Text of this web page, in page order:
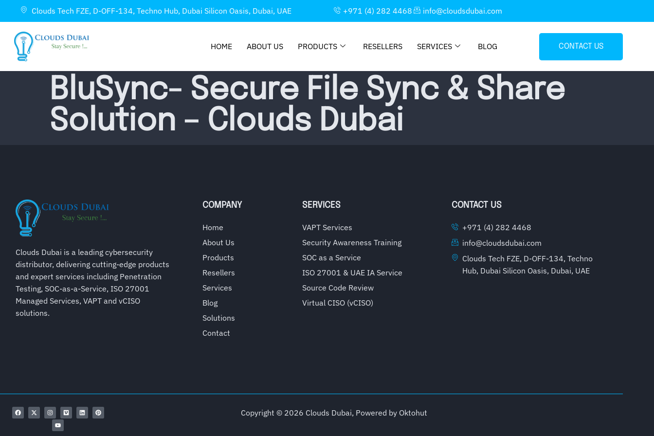
Clouds Tech FZE, D-OFF-134, Techno Hub, Dubai Silicon Oasis, Dubai, UAE +971 (4) 282 4468 info@cloudsdubai.com
HOME ABOUT US PRODUCTS RESELLERS SERVICES BLOG CONTACT US
BluSync- Secure File Sync & Share
Solution – Clouds Dubai
Clouds Dubai is a leading cybersecurity
distributor, delivering cutting-edge products
and expert services including Penetration
Testing, SOC-as-a-Service, ISO 27001
Managed Services, VAPT and vCISO
solutions.
COMPANY
Home
About Us
Products
Resellers
Services
Blog
Solutions
Contact
SERVICES
VAPT Services
Security Awareness Training
SOC as a Service
ISO 27001 & UAE IA Service
Source Code Review
Virtual CISO (vCISO)
CONTACT US
+971 (4) 282 4468
info@cloudsdubai.com
Clouds Tech FZE, D-OFF-134, Techno
Hub, Dubai Silicon Oasis, Dubai, UAE
Copyright © 2026 Clouds Dubai, Powered by Oktohut